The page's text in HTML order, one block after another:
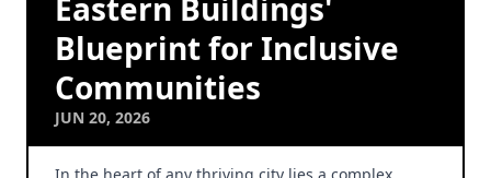
Eastern Buildings'
Blueprint for Inclusive
Communities
JUN 20, 2026